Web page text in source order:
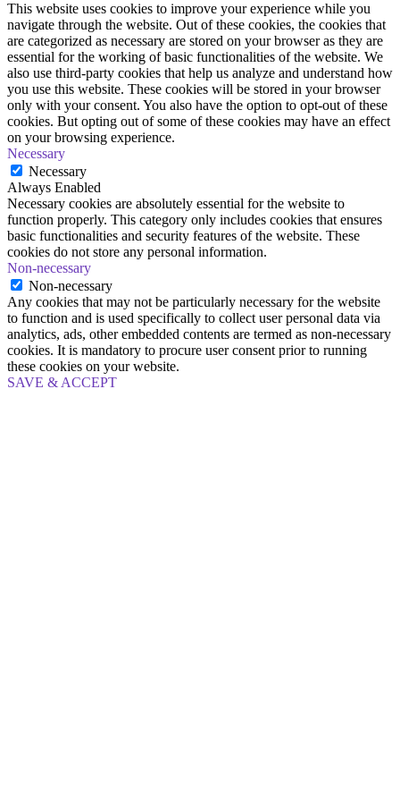
This website uses cookies to improve your experience while you
navigate through the website. Out of these cookies, the cookies that
are categorized as necessary are stored on your browser as they are
essential for the working of basic functionalities of the website. We
also use third-party cookies that help us analyze and understand how
you use this website. These cookies will be stored in your browser
only with your consent. You also have the option to opt-out of these
cookies. But opting out of some of these cookies may have an effect
on your browsing experience.
Necessary
Necessary
Always Enabled
Necessary cookies are absolutely essential for the website to
function properly. This category only includes cookies that ensures
basic functionalities and security features of the website. These
cookies do not store any personal information.
Non-necessary
Non-necessary
Any cookies that may not be particularly necessary for the website
to function and is used specifically to collect user personal data via
analytics, ads, other embedded contents are termed as non-necessary
cookies. It is mandatory to procure user consent prior to running
these cookies on your website.
SAVE & ACCEPT